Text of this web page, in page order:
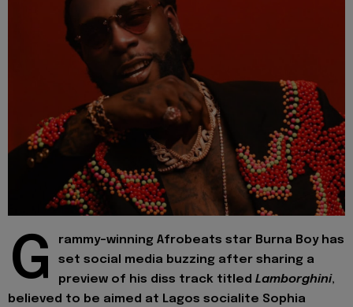
G
rammy-winning Afrobeats star Burna Boy has
set social media buzzing after sharing a
preview of his diss track titled Lamborghini,
believed to be aimed at Lagos socialite Sophia